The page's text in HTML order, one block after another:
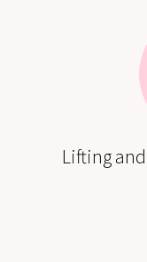
Lifting